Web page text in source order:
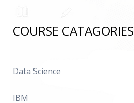
COURSE CATAGORIES
Data Science
IBM